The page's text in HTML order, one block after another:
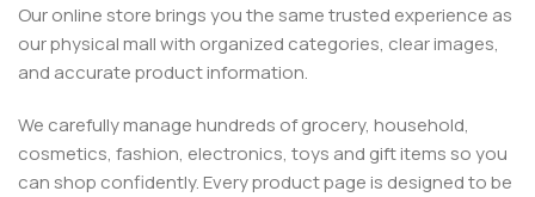
Our online store brings you the same trusted experience as
our physical mall with organized categories, clear images,
and accurate product information.
We carefully manage hundreds of grocery, household,
cosmetics, fashion, electronics, toys and gift items so you
can shop confidently. Every product page is designed to be